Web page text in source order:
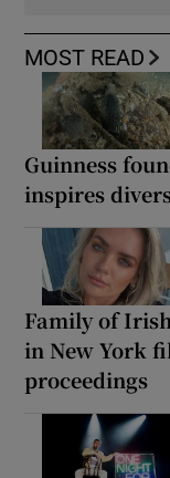
MOST READ
Guinness
inspires
Family of
in New York
proceedings